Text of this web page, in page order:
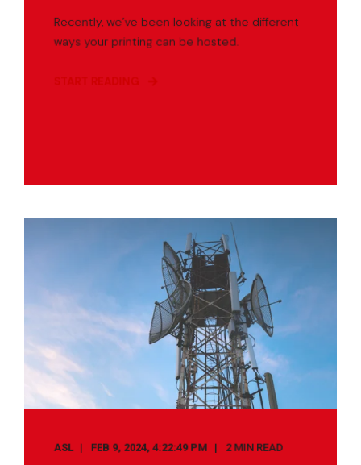
Recently, we’ve been looking at the different
ways your printing can be hosted.
START READING
ASL FEB 9, 2024, 4:22:49 PM 2 MIN READ